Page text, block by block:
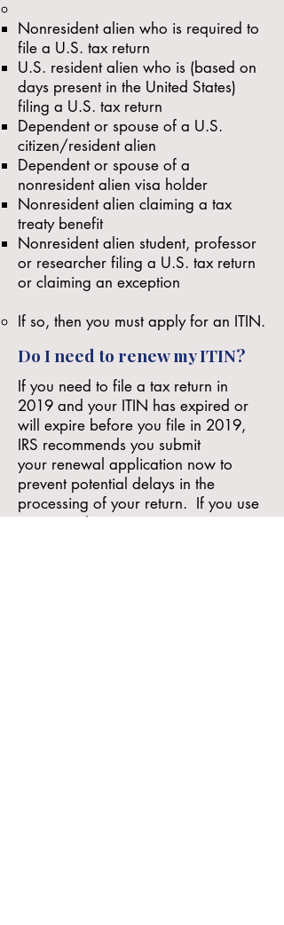
Nonresident alien who is required to
file a U.S. tax return
U.S. resident alien who is (based on
days present in the United States)
filing a U.S. tax return
Dependent or spouse of a U.S.
citizen/resident alien
Dependent or spouse of a
nonresident alien visa holder
Nonresident alien claiming a tax
treaty benefit
Nonresident alien student, professor
or researcher filing a U.S. tax return
or claiming an exception
If so, then you mustapply for an ITIN.
Do I need to renew my ITIN?
If you need to file a tax return in
2019 and your ITIN has expired or
will expire before you file in 2019,
IRS recommends you submit
your renewal application now to
prevent potential delays in the
processing of your return. If you use
an expired ITIN on a U.S. tax return,